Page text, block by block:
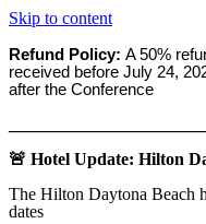
Skip to content
Refund Policy: A 50%
received before July 24,
after the Conference
🚨 Hotel Update: Hilton
The Hilton Daytona Beach
dates